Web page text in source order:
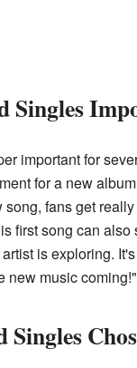
Singles
important for
for a new
fans get
first song can also
is exploring.
new music coming!"
Singles